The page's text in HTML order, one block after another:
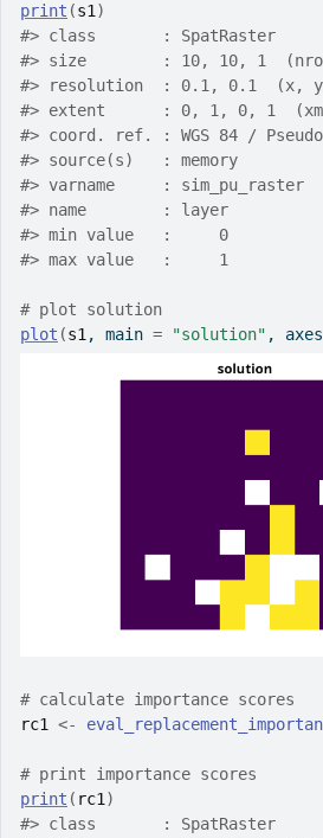
print (s1 )
#> class       : SpatRaster
#> size        : 10, 10, 1
#> resolution  : 0.1, 0.1  (x,
#> extent      : 0, 1, 0, 1
#> coord. ref. : WGS 84 /
#> source(s)   : memory
#> varname     : sim_pu_raster
#> name        : layer
#> min value   :     0
#> max value   :     1
# plot solution
plot (s1 , main = "solution" , axes
# calculate importance scores
rc1
<-
# print importance scores
print ( rc1 )
#> class       : SpatRaster